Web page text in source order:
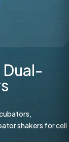
Dual-
shakers for cell